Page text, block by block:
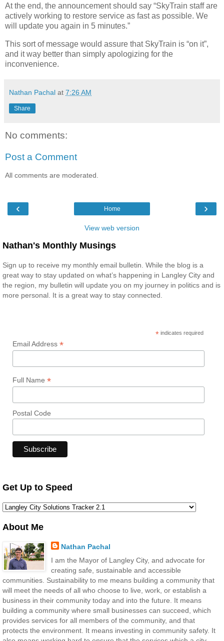
At the end, the announcement should say “SkyTrain staff are
actively working to restore service as fast as possible. We
will update you again in 5 minutes.”
This sort of message would assure that SkyTrain is “on it”,
and it way better than simply apologizing for the
inconvenience.
Nathan Pachal at 7:26 AM
Share
No comments:
Post a Comment
All comments are moderated.
‹ ›
Home
View web version
Nathan's Monthly Musings
Sign up to receive my monthly email bulletin. While the blog is a
great way to stay updated on what’s happening in Langley City and
the region, my bulletin will update you on my journey in politics and is
more personal. It is a great way to stay connected.
* indicates required
Email Address *
Full Name *
Postal Code
Get Up to Speed
About Me
Nathan Pachal
I am the Mayor of Langley City, and advocate for
creating safe, sustainable and accessible
communities. Sustainability to me means building a community that
will meet the needs of all who choose to live, work, or establish a
business in their community today and into the future. It means
building a community where small businesses can succeed, which
provides services for all members of the community, and that
protects the environment. It means investing in community safety. It